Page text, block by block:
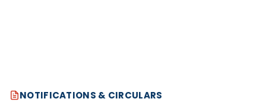
NOTIFICATIONS & CIRCULARS